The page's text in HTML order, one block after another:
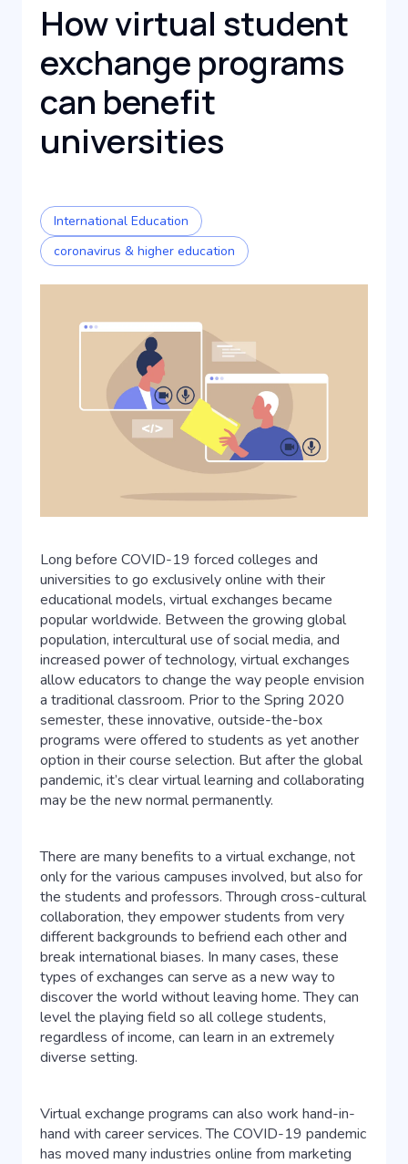
How virtual student
exchange programs
can benefit
universities
International Education
coronavirus & higher education
Long before COVID-19 forced colleges and
universities to go exclusively online with their
educational models, virtual exchanges became
popular worldwide. Between the growing global
population, intercultural use of social media, and
increased power of technology, virtual exchanges
allow educators to change the way people envision
a traditional classroom. Prior to the Spring 2020
semester, these innovative, outside-the-box
programs were offered to students as yet another
option in their course selection. But after the global
pandemic, it’s clear virtual learning and collaborating
may be the new normal permanently.
There are many benefits to a virtual exchange, not
only for the various campuses involved, but also for
the students and professors. Through cross-cultural
collaboration, they empower students from very
different backgrounds to befriend each other and
break international biases. In many cases, these
types of exchanges can serve as a new way to
discover the world without leaving home. They can
level the playing field so all college students,
regardless of income, can learn in an extremely
diverse setting.
Virtual exchange programs can also work hand-in-
hand with career services. The COVID-19 pandemic
has moved many industries online from marketing